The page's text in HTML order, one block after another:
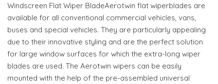
Windscreen Flat Wiper BladeAerotwin flat wiperblades are
available for all conventional commercial vehicles, vans,
buses and special vehicles. They are particularly appealing
due to their innovative styling and are the perfect solution
for large window surfaces for which the extra-long wiper
blades are used. The Aerotwin wipers can be easily
mounted with the help of the pre-assembled universal